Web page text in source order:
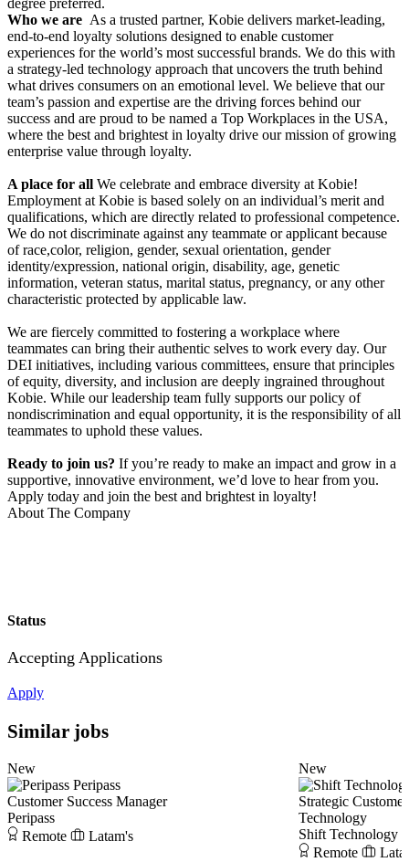
degree preferred.
Who we are As a trusted partner, Kobie delivers market-leading,
end-to-end loyalty solutions designed to enable customer
experiences for the world’s most successful brands. We do this with
a strategy-led technology approach that uncovers the truth behind
what drives consumers on an emotional level. We believe that our
team’s passion and expertise are the driving forces behind our
success and are proud to be named a Top Workplaces in the USA,
where the best and brightest in loyalty drive our mission of growing
enterprise value through loyalty.
A place for all We celebrate and embrace diversity at Kobie!
Employment at Kobie is based solely on an individual’s merit and
qualifications, which are directly related to professional competence.
We do not discriminate against any teammate or applicant because
of race,color, religion, gender, sexual orientation, gender
identity/expression, national origin, disability, age, genetic
information, veteran status, marital status, pregnancy, or any other
characteristic protected by applicable law.
We are fiercely committed to fostering a workplace where
teammates can bring their authentic selves to work every day. Our
DEI initiatives, including various committees, ensure that principles
of equity, diversity, and inclusion are deeply ingrained throughout
Kobie. While our leadership team fully supports our policy of
nondiscrimination and equal opportunity, it is the responsibility of all
teammates to uphold these values.
Ready to join us? If you’re ready to make an impact and grow in a
supportive, innovative environment, we’d love to hear from you.
Apply today and join the best and brightest in loyalty!
About The Company
Status
Accepting Applications
Apply
Similar jobs
New
Peripass
Customer Success Manager
Peripass
Remote
Latam's
New
Strategic
Technology
Shift Technology
Remote